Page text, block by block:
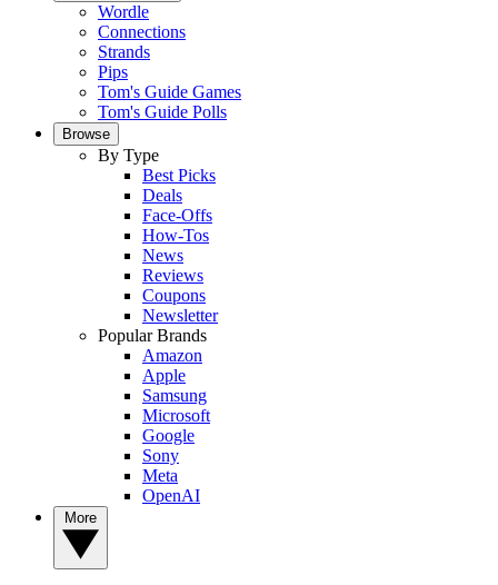
Wordle
Connections
Strands
Pips
Tom's Guide Games
Tom's Guide Polls
Browse
By Type
Best Picks
Deals
Face-Offs
How-Tos
News
Reviews
Coupons
Newsletter
Popular Brands
Amazon
Apple
Samsung
Microsoft
Google
Sony
Meta
OpenAI